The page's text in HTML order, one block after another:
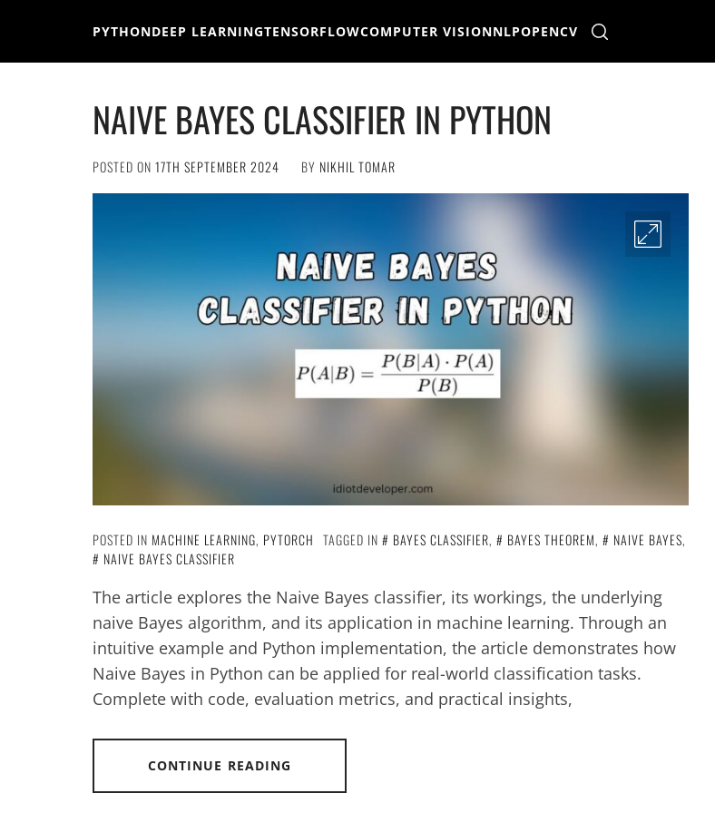
PYTHONDEEP LEARNINGTENSORFLOWCOMPUTER VISIONNLPOPENCV
NAIVE BAYES CLASSIFIER IN PYTHON
POSTED ON 17TH SEPTEMBER 2024 BY NIKHIL TOMAR
POSTED IN MACHINE LEARNING, PYTORCH TAGGED IN BAYES CLASSIFIER, BAYES THEOREM, NAIVE BAYES,
NAIVE BAYES CLASSIFIER
The article explores the Naive Bayes classifier, its workings, the underlying
naive Bayes algorithm, and its application in machine learning. Through an
intuitive example and Python implementation, the article demonstrates how
Naive Bayes in Python can be applied for real-world classification tasks.
Complete with code, evaluation metrics, and practical insights,
CONTINUE READING